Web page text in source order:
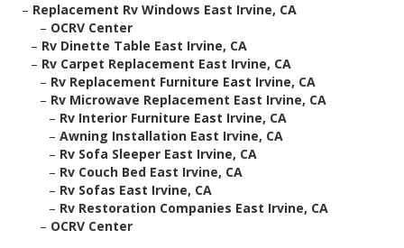
– Replacement Rv Windows East Irvine, CA
– OCRV Center
– Rv Dinette Table East Irvine, CA
– Rv Carpet Replacement East Irvine, CA
– Rv Replacement Furniture East Irvine, CA
– Rv Microwave Replacement East Irvine, CA
– Rv Interior Furniture East Irvine, CA
– Awning Installation East Irvine, CA
– Rv Sofa Sleeper East Irvine, CA
– Rv Couch Bed East Irvine, CA
– Rv Sofas East Irvine, CA
– Rv Restoration Companies East Irvine, CA
– OCRV Center